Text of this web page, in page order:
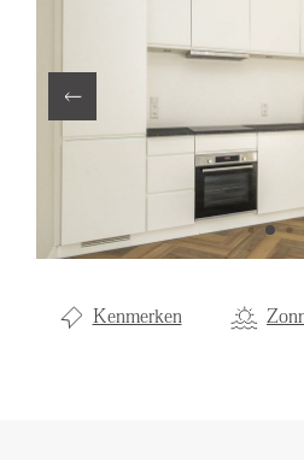
Kenmerken
SERVICES
Renting
Buying
Property Management
Letting
Selling
NEWS